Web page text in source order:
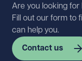
Are you looking for
Fill out our form to
can help you.
Contact us